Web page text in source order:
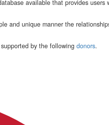
available that provides
and unique manner the
by the following donors.